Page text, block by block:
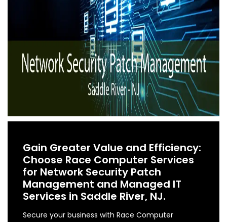
Gain Greater Value and Efficiency:
Choose Race Computer Services
for Network Security Patch
Management and Managed IT
Services in Saddle River, NJ.
Secure your business with Race Computer